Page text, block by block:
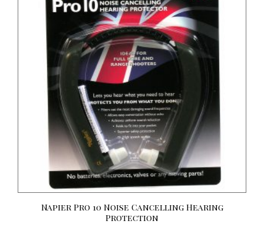
Napier Pro 10 Noise Cancelling Hearing
Protection